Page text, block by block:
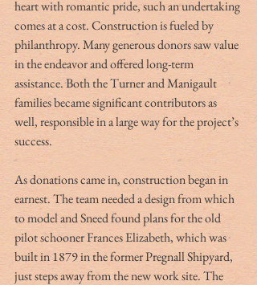
heart with romantic pride, such an undertaking
comes at a cost. Construction is fueled by
philanthropy. Many generous donors saw value
in the endeavor and offered long-term
assistance. Both the Turner and Manigault
families became significant contributors as
well, responsible in a large way for the project’s
success.
As donations came in, construction began in
earnest. The team needed a design from which
to model and Sneed found plans for the old
pilot schooner Frances Elizabeth, which was
built in 1879 in the former Pregnall Shipyard,
just steps away from the new work site. The